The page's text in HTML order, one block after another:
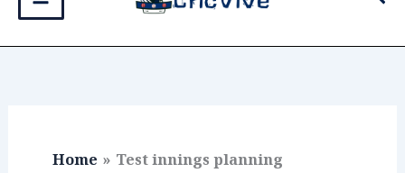
Home Test innings planning